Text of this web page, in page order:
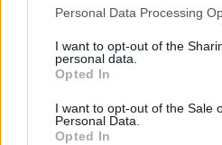
Please note that this website/app
not limited to your visit or usage
grant or deny consent to Google
use your data for below specified
consent section.
Personal Data Processing
I want to opt-out of the
personal data.
Opted In
I want to opt-out of the Sale
Personal Data.
Opted In
tartalmaznak, Ők nem nem
készítéséhez csak minőségi
alapanyagokat használnak.